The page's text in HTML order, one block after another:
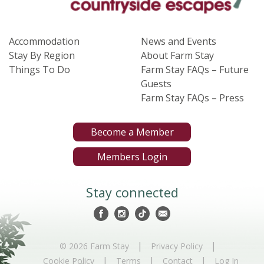
Accommodation
Stay By Region
Things To Do
News and Events
About Farm Stay
Farm Stay FAQs – Future
Guests
Farm Stay FAQs – Press
Become a Member
Members Login
Stay connected
© 2026 Farm Stay | Privacy Policy |
Cookie Policy | Terms | Contact | Log In